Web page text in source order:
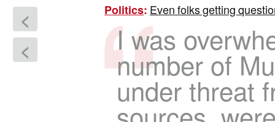
<
<
Politics: Even folks getting
I was
number of
under threat